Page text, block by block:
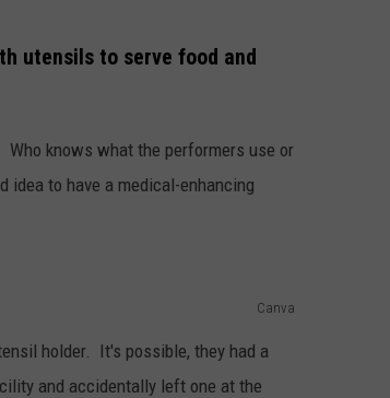
utensils to serve food and
knows what the performers use or
idea to have a medical-enhancing
Canva
holder. It's possible, they had a
and accidentally left one at the